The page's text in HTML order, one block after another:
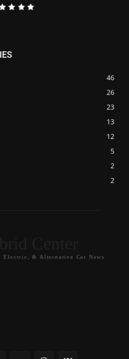
46
26
23
13
12
5
2
2
Electric, & Alternative Car News